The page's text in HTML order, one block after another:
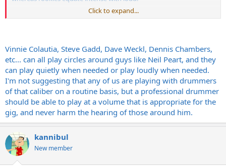
nothing frustrates me more in music that drummers who can only
Click to expand...
Vinnie Colautia, Steve Gadd, Dave Weckl, Dennis Chambers,
etc... can all play circles around guys like Neil Peart, and they
can play quietly when needed or play loudly when needed.
I'm not suggesting that any of us are playing with drummers
of that caliber on a routine basis, but a professional drummer
should be able to play at a volume that is appropriate for the
gig, and never harm the hearing of those around him.
kannibul
New member